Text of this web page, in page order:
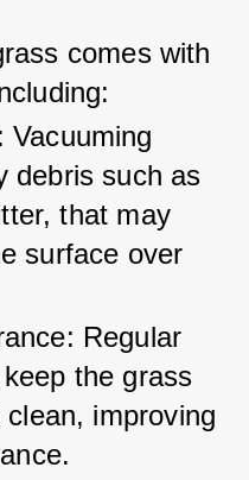
comes with
Vacuuming
debris such as
that may
surface over
Regular
the grass
improving